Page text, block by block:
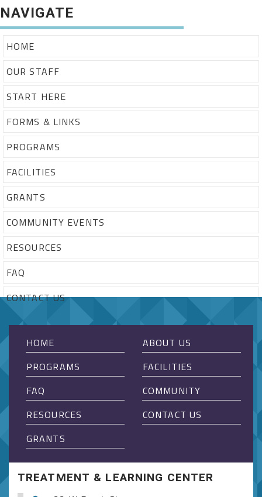
NAVIGATE
HOME
OUR STAFF
START HERE
FORMS & LINKS
PROGRAMS
FACILITIES
GRANTS
COMMUNITY EVENTS
RESOURCES
FAQ
CONTACT US
HOME
ABOUT US
PROGRAMS
FACILITIES
FAQ
COMMUNITY
RESOURCES
CONTACT US
GRANTS
TREATMENT & LEARNING CENTER